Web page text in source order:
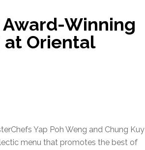
Winning
at Oriental
Yap Poh Weng and Chung Kuy
menu that promotes the best of